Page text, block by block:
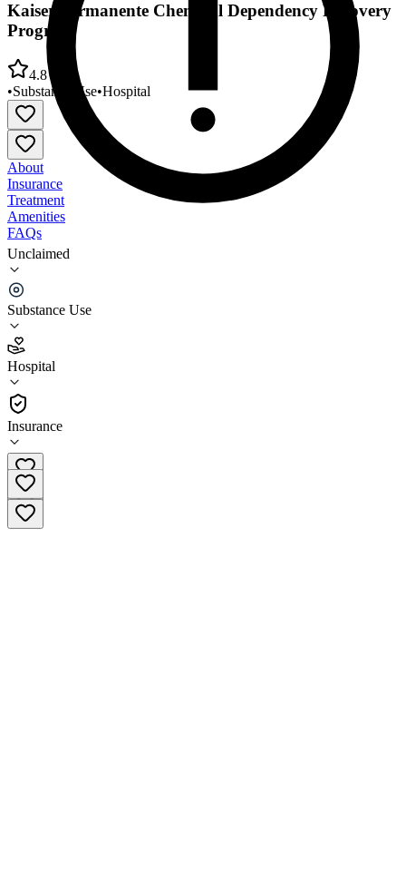
Unclaimed
Substance Use
Hospital
Insurance
Kaiser Permanente Chemical Dependency Recovery
Program
4.8
•Substance Use•Hospital
About
Insurance
Treatment
Amenities
FAQs
Kaiser Permanente Chemical Dependency Recovery
Program
4.8
(5)
•
Hospital
707-651-1050